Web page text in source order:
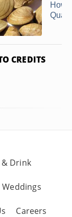
How
CREDITS
& Drink
Weddings
Careers